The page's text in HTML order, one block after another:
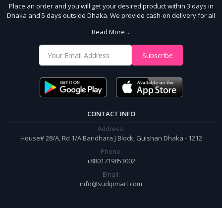
Place an order and you will get your desired product within 3 days in
Dhaka and 5 days outside Dhaka. We provide cash-on delivery for all
With Us
Shop from our website and become a member of the Sudip Mart family.
It’s our responsibility to ensure the best online shopping experience in
order.
Read More ...
Subscribe
CONTACT INFO
Address:
House# 28/A, Rd 1/A Baridhara J Block, Gulshan Dhaka - 1212
Phone:
+8801719853002
Email:
info@sudipmart.com